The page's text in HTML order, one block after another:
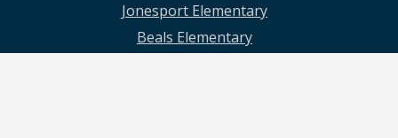
Jonesport Elementary
Beals Elementary